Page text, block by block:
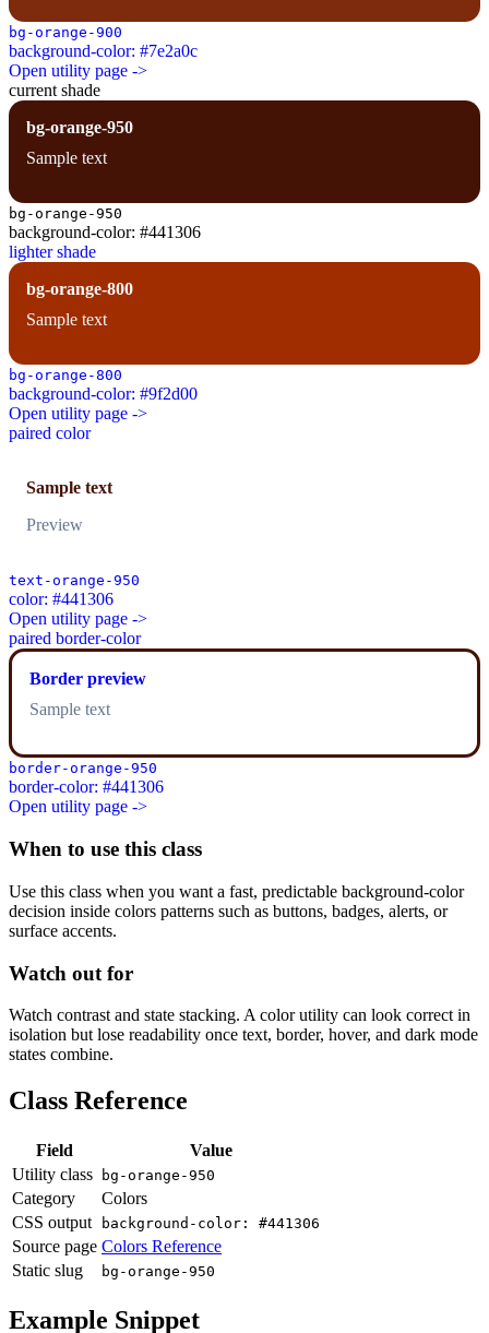
bg-orange-900
background-color: #7e2a0c
Open utility page ->
current shade
bg-orange-950
Sample text
bg-orange-950
background-color: #441306
lighter shade
bg-orange-800
Sample text
bg-orange-800
background-color: #9f2d00
Open utility page ->
paired color
Sample text
Preview
text-orange-950
color: #441306
Open utility page ->
paired border-color
Border preview
Sample text
border-orange-950
border-color: #441306
Open utility page ->
When to use this class
Use this class when you want a fast, predictable background-color
decision inside colors patterns such as buttons, badges, alerts, or
surface accents.
Watch out for
Watch contrast and state stacking. A color utility can look correct in
isolation but lose readability once text, border, hover, and dark mode
states combine.
Class Reference
Field
Value
Utility class
bg-orange-950
Category
Colors
CSS output
background-color: #441306
Source page Colors Reference
Static slug
bg-orange-950
Example Snippet